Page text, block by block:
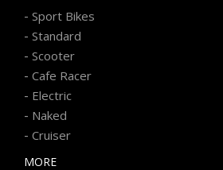
- Sport Bikes
- Standard
- Scooter
- Cafe Racer
- Electric
- Naked
- Cruiser
MORE